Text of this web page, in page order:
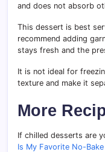
and does not absorb
This dessert is best
recommend adding
stays fresh and the
It is not ideal for
texture and make it
More
If chilled desserts are
Is My Favorite No-Bake